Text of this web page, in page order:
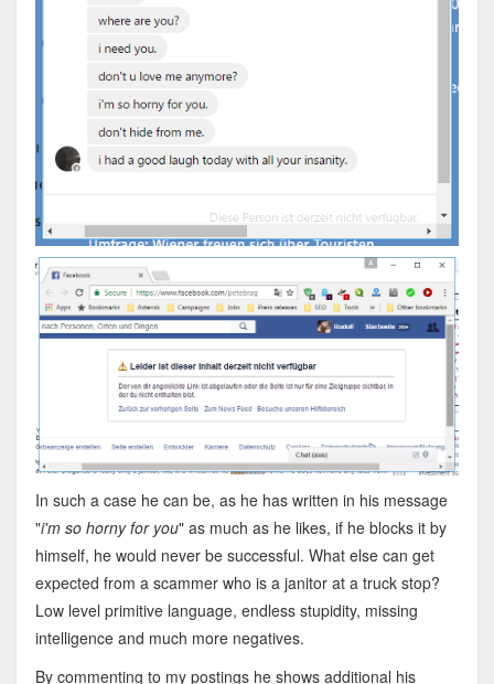
In such a case he can be, as he has written in his message
"i'm so horny for you" as much as he likes, if he blocks it by
himself, he would never be successful. What else can get
expected from a scammer who is a janitor at a truck stop?
Low level primitive language, endless stupidity, missing
intelligence and much more negatives.
By commenting to my postings he shows additional his